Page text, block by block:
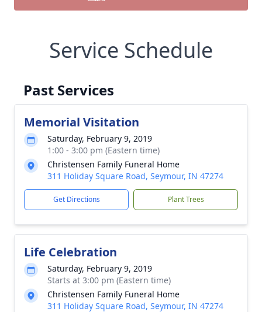
Service Schedule
Past Services
Memorial Visitation
Saturday, February 9, 2019
1:00 - 3:00 pm (Eastern time)
Christensen Family Funeral Home
311 Holiday Square Road, Seymour, IN 47274
Get Directions Plant Trees
Life Celebration
Saturday, February 9, 2019
Starts at 3:00 pm (Eastern time)
Christensen Family Funeral Home
311 Holiday Square Road, Seymour, IN 47274